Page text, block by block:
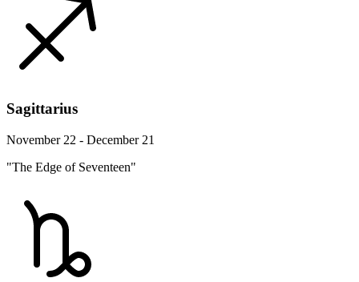
Sagittarius
November 22 - December 21
"The Edge of Seventeen"